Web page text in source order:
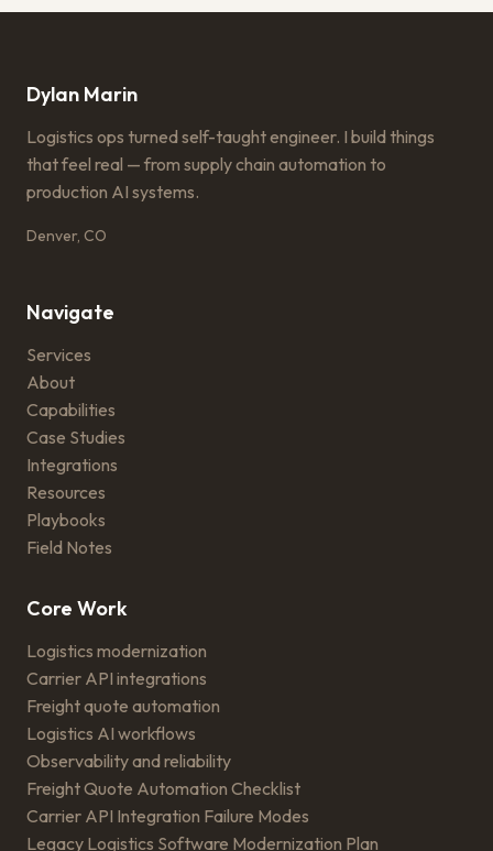
Dylan Marin
Logistics ops turned self-taught engineer. I build things
that feel real — from supply chain automation to
production AI systems.
Denver, CO
Navigate
Services
About
Capabilities
Case Studies
Integrations
Resources
Playbooks
Field Notes
Core Work
Logistics modernization
Carrier API integrations
Freight quote automation
Logistics AI workflows
Observability and reliability
Freight Quote Automation Checklist
Carrier API Integration Failure Modes
Legacy Logistics Software Modernization Plan